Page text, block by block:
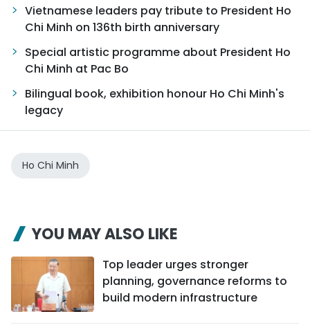
Vietnamese leaders pay tribute to President Ho
Chi Minh on 136th birth anniversary
Special artistic programme about President Ho
Chi Minh at Pac Bo
Bilingual book, exhibition honour Ho Chi Minh's
legacy
Ho Chi Minh
YOU MAY ALSO LIKE
Top leader urges stronger
planning, governance reforms to
build modern infrastructure